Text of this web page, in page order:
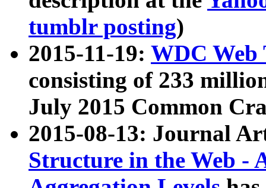
tumblr posting)
2015-11-19: WDC Web
consisting of 233
July 2015 Common
2015-08-13: Journal
Structure in the Web -